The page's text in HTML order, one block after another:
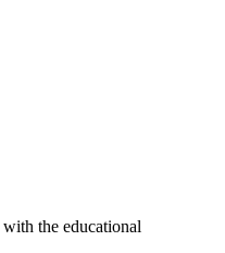
the educational